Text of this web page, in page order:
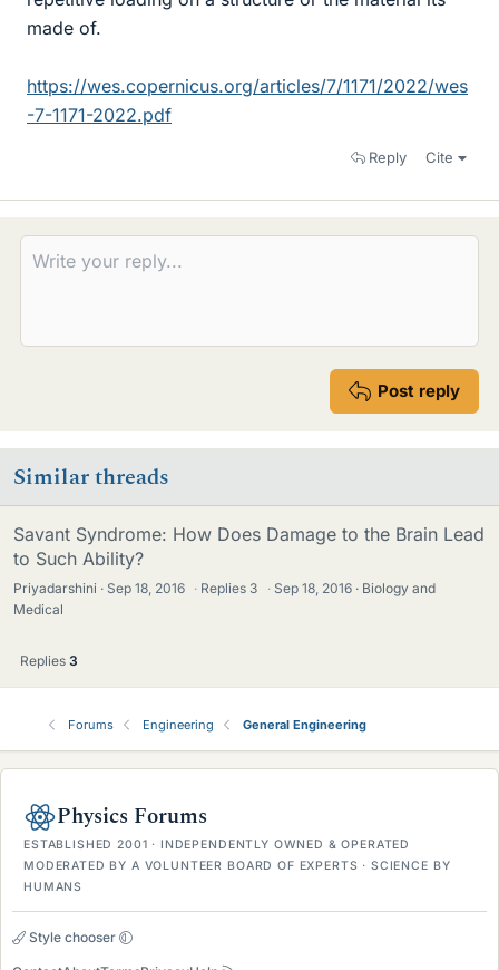
made of.
https://wes.copernicus.org/articles/7/1171/2022/wes
-7-1171-2022.pdf
Reply Cite
Post reply
Similar threads
Savant Syndrome: How Does Damage to the Brain Lead
to Such Ability?
Priyadarshini Sep 18, 2016 · Replies 3 · Sep 18, 2016
Biology and
Medical
Replies 3
Forums Engineering General Engineering
Physics Forums
ESTABLISHED 2001 · INDEPENDENTLY OWNED & OPERATED
MODERATED BY A VOLUNTEER BOARD OF EXPERTS · SCIENCE BY
HUMANS
Style chooser